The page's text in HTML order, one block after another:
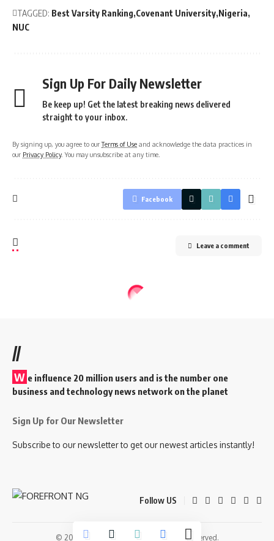
TAGGED: Best Varsity Ranking Covenant University Nigeria
NUC
Sign Up For Daily Newsletter
Be keep up! Get the latest breaking news delivered
straight to your inbox.
By signing up, you agree to ourTerms of Use and acknowledge the data practices in
our Privacy Policy. You may unsubscribe at any time.
Facebook
Leave a comment
//
W e influence 20 million users and is the number one
business and technology news network on the planet
Sign Up for Our Newsletter
Subscribe to our newsletter to get our newest articles instantly!
Follow US
© 2026 Forefront Magazine. All Rights Reserved.